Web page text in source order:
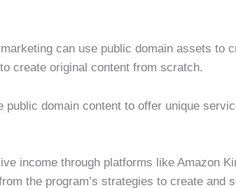
can use public domain assets to
create original content from scratch.
domain content to offer unique
income through platforms like Amazon
the program’s strategies to create and